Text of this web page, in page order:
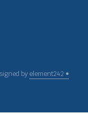
by element242 •